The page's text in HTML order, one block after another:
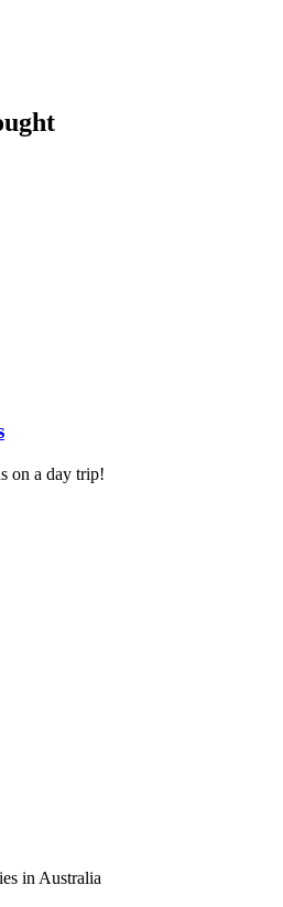
on a day trip!
in Australia